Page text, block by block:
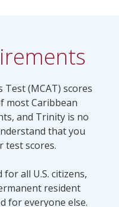
Test (MCAT) scores
most Caribbean
and Trinity is no
that you
test scores.
all U.S. citizens,
resident
for everyone else.